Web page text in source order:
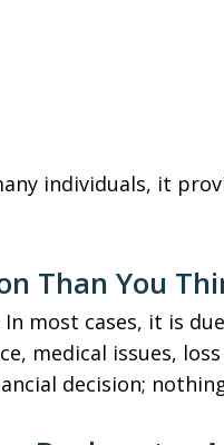
individuals, it
Than You
most cases, it is
medical issues,
decision;